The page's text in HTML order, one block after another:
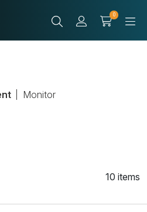
0
Monitor
10 items